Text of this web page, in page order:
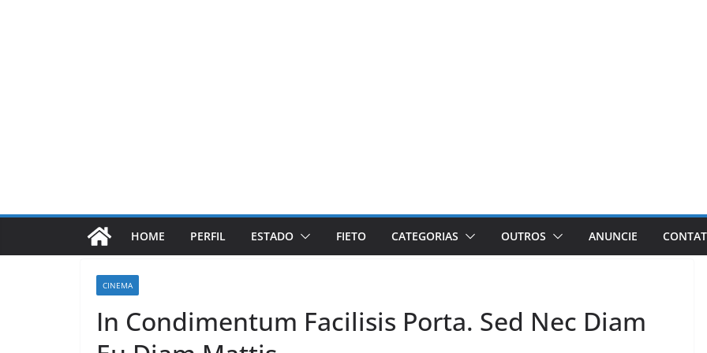
HOME PERFIL ESTADO FIETO CATEGORIAS OUTROS ANUNCIE
CINEMA
In Condimentum Facilisis Porta. Sed Nec Diam